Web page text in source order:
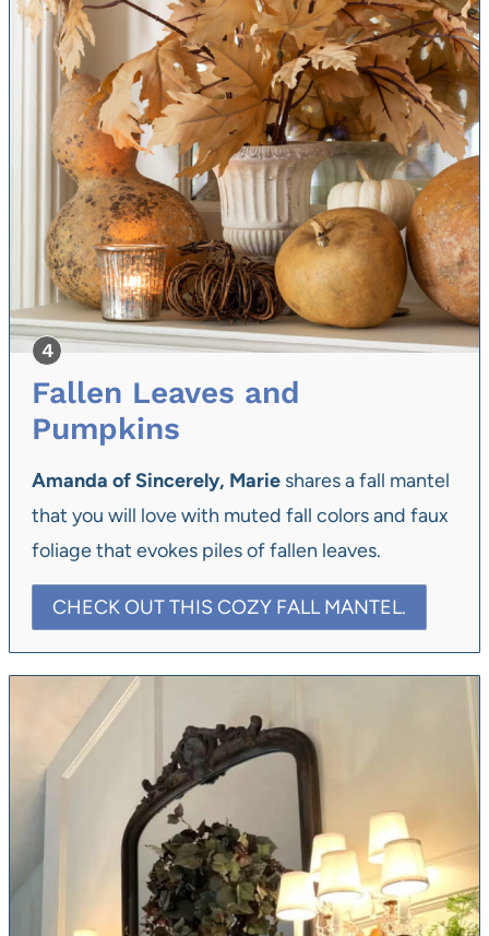
Fallen Leaves and
Pumpkins
Amanda of Sincerely, Marie shares a fall mantel
that you will love with muted fall colors and faux
foliage that evokes piles of fallen leaves.
CHECK OUT THIS COZY FALL MANTEL.